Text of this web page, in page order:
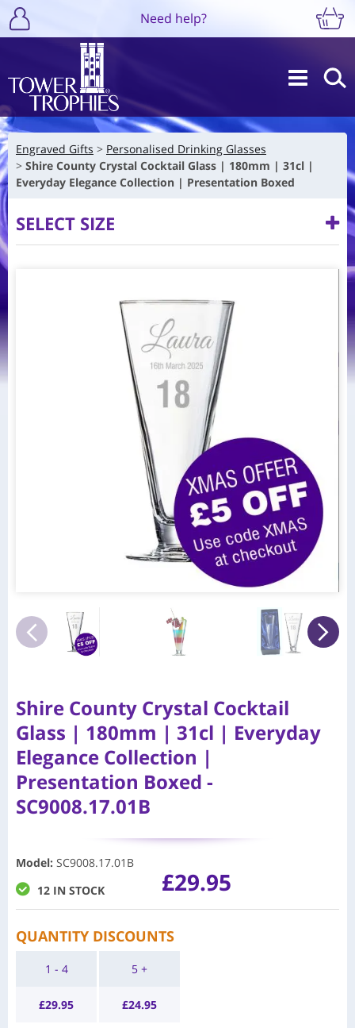
Need help?
Engraved Gifts
Personalised Drinking Glasses
Shire County Crystal Cocktail Glass | 180mm | 31cl |
Everyday Elegance Collection | Presentation Boxed
SELECT SIZE
Shire County Crystal Cocktail
Glass | 180mm | 31cl | Everyday
Elegance Collection |
Presentation Boxed -
SC9008.17.01B
Model: SC9008.17.01B
12 IN STOCK
£29.95
QUANTITY DISCOUNTS
1 - 4
£29.95
5 +
£24.95